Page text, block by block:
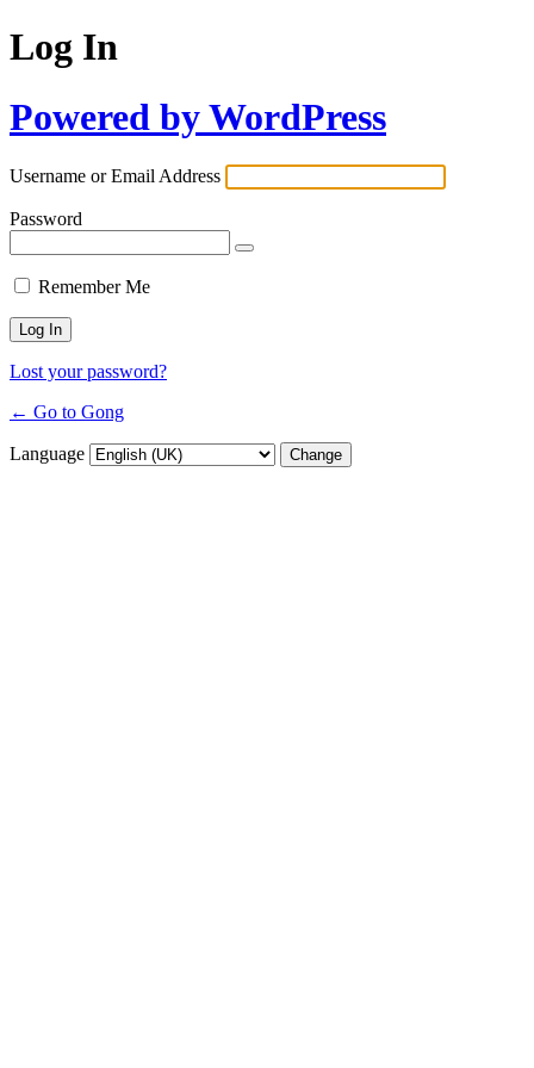
Log In
Powered by WordPress
Username or Email Address
Password
Remember Me
Lost your password?
← Go to Gong
Language